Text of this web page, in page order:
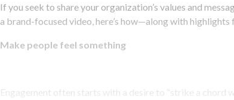
If you seek to share your organization’s values and
a brand-focused video, here’s how—along with
Make people feel something
Engagement often starts with a desire to “strike a chord